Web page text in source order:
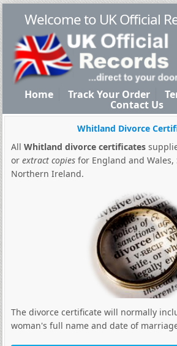
Welcome to UK Official
Home Track Your Order
Contact Us
Whitland Divorce
All Whitland divorce certificates
or extract copiesfor England and Wales,
Northern Ireland.
The divorce certificate will normally
woman's full name and date of